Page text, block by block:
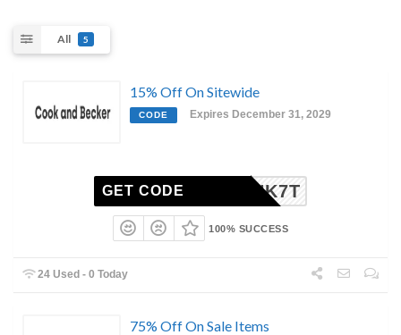
All 5
15% Off On Sitewide
CODE Expires December 31, 2029
FZ34NK7T
GET CODE
100% SUCCESS
24 Used - 0 Today
75% Off On Sale Items